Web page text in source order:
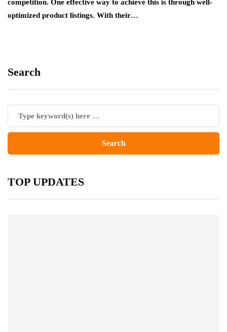
competition. One effective way to achieve this is through well-
optimized product listings. With their…
Search
TOP UPDATES